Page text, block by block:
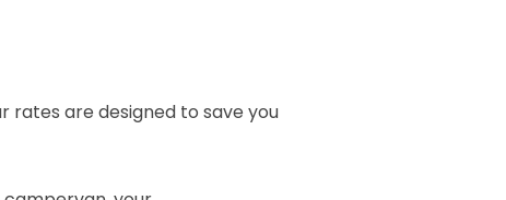
rates are designed to save you